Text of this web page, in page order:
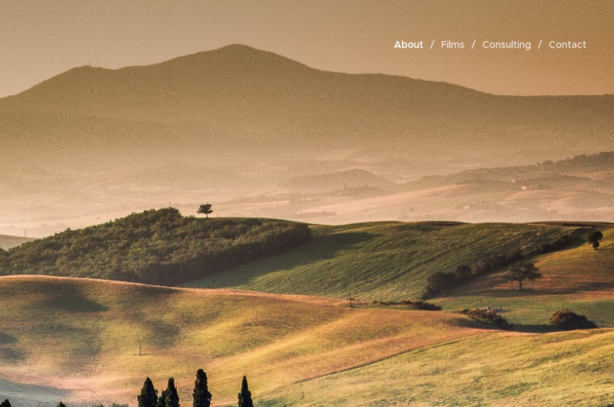
About Films Consulting Contact